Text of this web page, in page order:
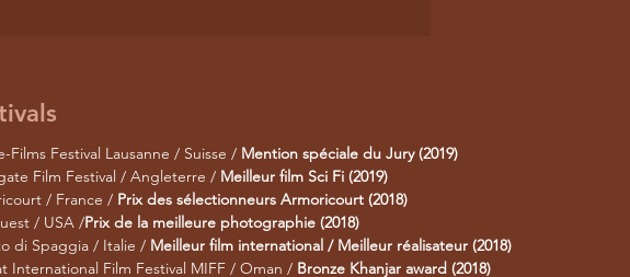
Films Festival Lausanne / Suisse / Mention spéciale du Jury (2019)
Film Festival / Angleterre / Meilleur film Sci Fi (2019)
/ France / Prix des sélectionneurs Armoricourt (2018)
/ USA /Prix de la meilleure photographie (2018)
di Spaggia / Italie / Meilleur film international / Meilleur réalisateur (2018)
International Film Festival MIFF / Oman / Bronze Khanjar award (2018)